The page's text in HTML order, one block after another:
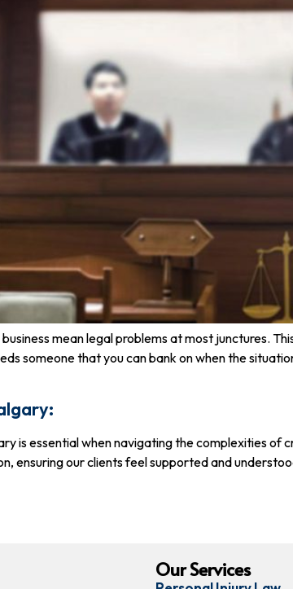
mean legal problems at most junctures.
someone that you can bank on when the
is essential when navigating the complexities
ensuring our clients feel supported and
Our Services